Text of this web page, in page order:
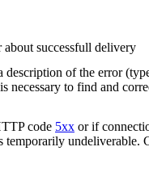
about successfull delivery
description of the error
necessary to find and
code 5xx or if
temporarily undeliverable.